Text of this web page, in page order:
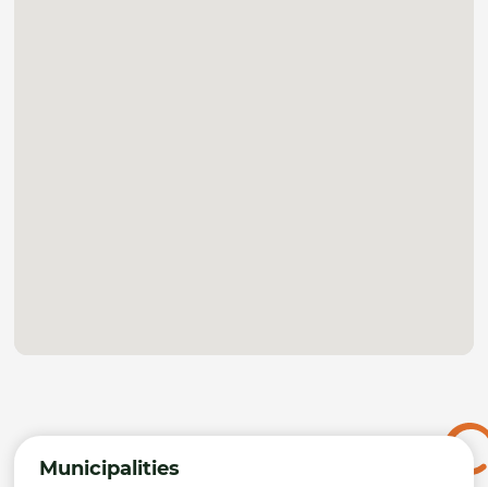
Municipalities